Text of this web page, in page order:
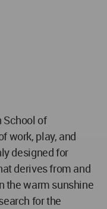
School of
work, play, and
designed for
derives from and
the warm sunshine
for the